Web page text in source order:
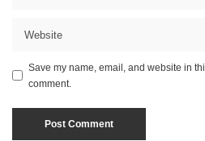
Save my name, email, and website in
comment.